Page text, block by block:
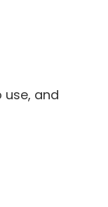
use, and